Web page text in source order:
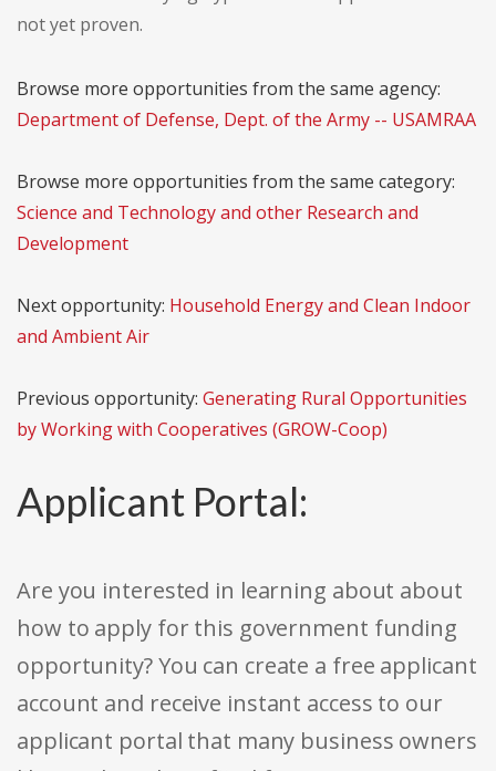
not yet proven.
Browse more opportunities from the same agency:
Department of Defense, Dept. of the Army -- USAMRAA
Browse more opportunities from the same category:
Science and Technology and other Research and
Development
Next opportunity: Household Energy and Clean Indoor
and Ambient Air
Previous opportunity: Generating Rural Opportunities
by Working with Cooperatives (GROW-Coop)
Applicant Portal:
Are you interested in learning about about
how to apply for this government funding
opportunity? You can create a free applicant
account and receive instant access to our
applicant portal that many business owners